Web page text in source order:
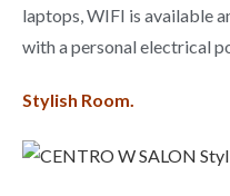
laptops, WIFI is available
with a personal electrical
Stylish Room.